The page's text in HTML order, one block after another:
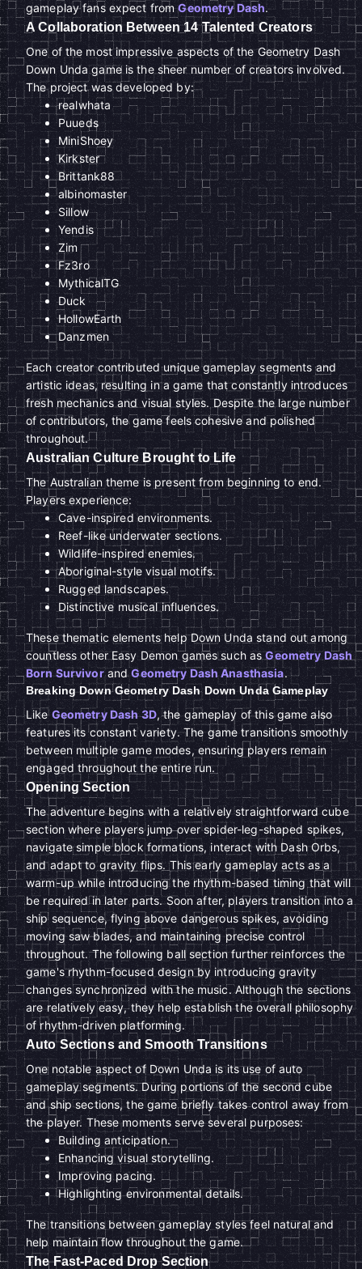
gameplay fans expect fromGeometry Dash.
A Collaboration Between 14 Talented Creators
One of the most impressive aspects of the Geometry Dash
Down Unda game is the sheer number of creators involved.
The project was developed by:
realwhata
Puueds
MiniShoey
Kirkster
Brittank88
albinomaster
Sillow
Yendis
Zim
Fz3ro
MythicalTG
Duck
HollowEarth
Danzmen
Each creator contributed unique gameplay segments and
artistic ideas, resulting in a game that constantly introduces
fresh mechanics and visual styles. Despite the large number
of contributors, the game feels cohesive and polished
throughout.
Australian Culture Brought to Life
The Australian theme is present from beginning to end.
Players experience:
Cave-inspired environments.
Reef-like underwater sections.
Wildlife-inspired enemies.
Aboriginal-style visual motifs.
Rugged landscapes.
Distinctive musical influences.
These thematic elements help Down Unda stand out among
countless other Easy Demon games such asGeometry Dash
Born SurvivorandGeometry Dash Anasthasia.
Breaking Down Geometry Dash Down Unda Gameplay
LikeGeometry Dash 3D, the gameplay of this game also
features its constant variety. The game transitions smoothly
between multiple game modes, ensuring players remain
engaged throughout the entire run.
Opening Section
The adventure begins with a relatively straightforward cube
section where players jump over spider-leg-shaped spikes,
navigate simple block formations, interact with Dash Orbs,
and adapt to gravity flips. This early gameplay acts as a
warm-up while introducing the rhythm-based timing that will
be required in later parts. Soon after, players transition into a
ship sequence, flying above dangerous spikes, avoiding
moving saw blades, and maintaining precise control
throughout. The following ball section further reinforces the
game's rhythm-focused design by introducing gravity
changes synchronized with the music. Although the sections
are relatively easy, they help establish the overall philosophy
of rhythm-driven platforming.
Auto Sections and Smooth Transitions
One notable aspect of Down Unda is its use of auto
gameplay segments. During portions of the second cube
and ship sections, the game briefly takes control away from
the player. These moments serve several purposes:
Building anticipation.
Enhancing visual storytelling.
Improving pacing.
Highlighting environmental details.
The transitions between gameplay styles feel natural and
help maintain flow throughout the game.
The Fast-Paced Drop Section